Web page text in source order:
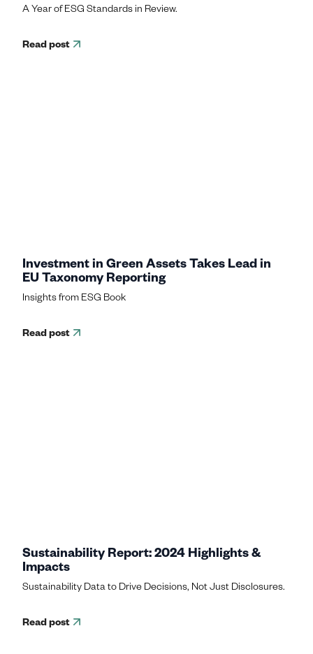
A Year of ESG Standards in Review.
Read post
Investment in Green Assets Takes Lead in
EU Taxonomy Reporting
Insights from ESG Book
Read post
Sustainability Report: 2024 Highlights &
Impacts
Sustainability Data to Drive Decisions, Not Just Disclosures.
Read post